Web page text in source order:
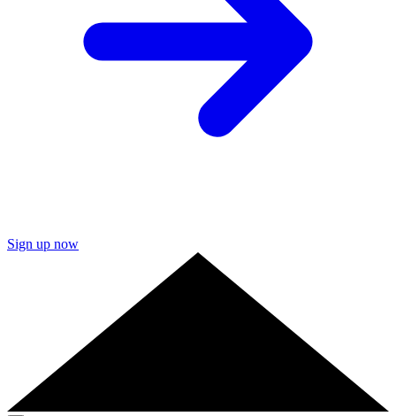
Sign up now